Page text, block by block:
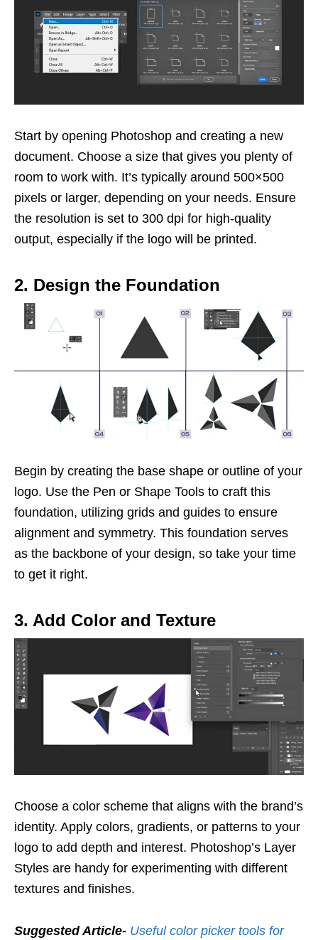
Start by opening Photoshop and creating a new
document. Choose a size that gives you plenty of
room to work with. It’s typically around 500×500
pixels or larger, depending on your needs. Ensure
the resolution is set to 300 dpi for high-quality
output, especially if the logo will be printed.
2. Design the Foundation
Begin by creating the base shape or outline of your
logo. Use the Pen or Shape Tools to craft this
foundation, utilizing grids and guides to ensure
alignment and symmetry. This foundation serves
as the backbone of your design, so take your time
to get it right.
3. Add Color and Texture
Choose a color scheme that aligns with the brand’s
identity. Apply colors, gradients, or patterns to your
logo to add depth and interest. Photoshop’s Layer
Styles are handy for experimenting with different
textures and finishes.
Suggested Article- Useful color picker tools for